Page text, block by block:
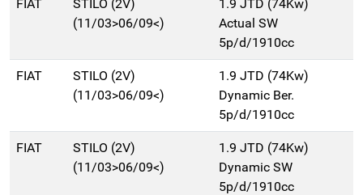
FIAT
STILO (2V)
(11/03>06/09<)
1.9 JTD (74Kw)
Actual SW
5p/d/1910cc
FIAT
STILO (2V)
(11/03>06/09<)
1.9 JTD (74Kw)
Dynamic Ber.
5p/d/1910cc
FIAT
STILO (2V)
(11/03>06/09<)
1.9 JTD (74Kw)
Dynamic SW
5p/d/1910cc